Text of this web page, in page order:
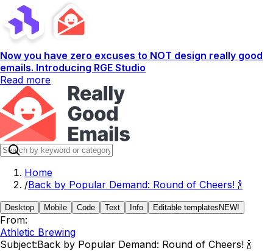
Now you have zero excuses to NOT design really good
emails. Introducing RGE Studio
Read more
Home
/Back by Popular Demand: Round of Cheers! 🍾
Desktop Mobile Code Text Info Editable templates NEW!
From:
Athletic Brewing
Subject:Back by Popular Demand: Round of Cheers! 🍾